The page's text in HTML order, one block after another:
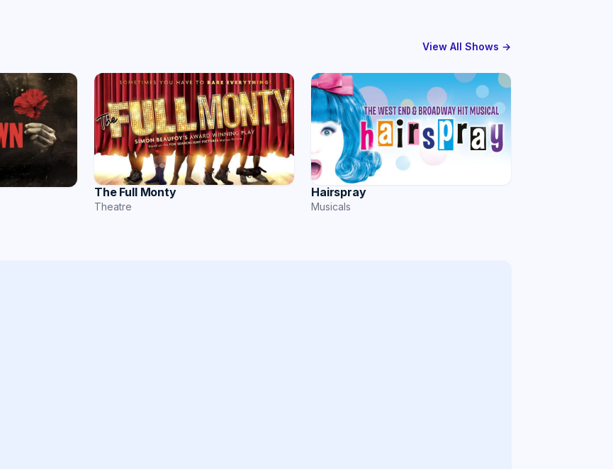
View All Shows →
The Full Monty
Theatre
Hairspray
Musicals